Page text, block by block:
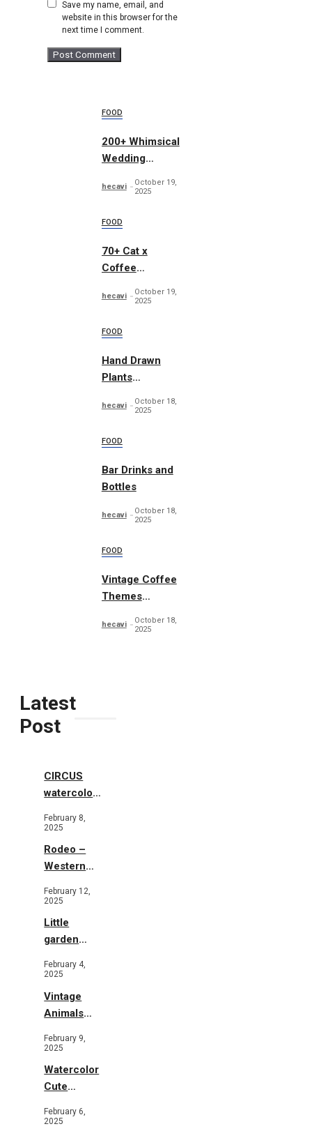
Save my name, email, and
website in this browser for the
next time I comment.
FOOD
200+ Whimsical
Wedding
hecavi
October 19,
2025
FOOD
70+ Cat x
Coffee
hecavi
October 19,
2025
FOOD
Hand Drawn
Plants
hecavi
October 18,
2025
FOOD
Bar Drinks and
Bottles
hecavi
October 18,
2025
FOOD
Vintage Coffee
Themes
hecavi
October 18,
2025
Latest
Post
CIRCUS
watercolor
February 8,
2025
Rodeo –
Western
February 12,
2025
Little
garden
February 4,
2025
Vintage
Animals
Flowers
February 9,
2025
Watercolor
Cute
Garden
February 6,
2025